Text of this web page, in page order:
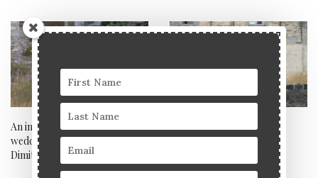
An interview with celebrity
wedding photographer
Dimitris Alexandrakis
Noma, Copenhagen